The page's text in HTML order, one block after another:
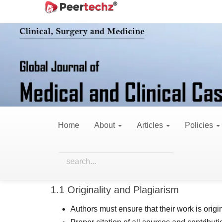
Main
Sidebar
Home About Articles Policies
Publication Ethics
The Global Journal of Medical and Clinical
by the Committee on Publication Ethics
we publish. Our goal is to foster a trusted
contributing to the advancement of
1.1 Originality and Plagiarism
Authors must ensure that their work is